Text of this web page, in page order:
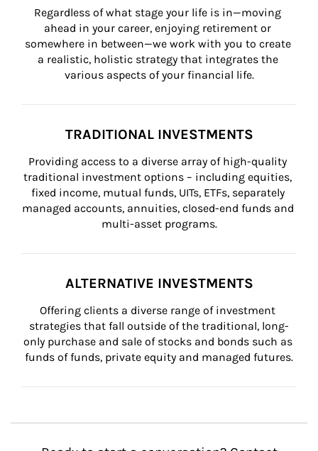
Regardless of what stage your life is in—moving
ahead in your career, enjoying retirement or
somewhere in between—we work with you to create
a realistic, holistic strategy that integrates the
various aspects of your financial life.
TRADITIONAL INVESTMENTS
Providing access to a diverse array of high-quality
traditional investment options – including equities,
fixed income, mutual funds, UITs, ETFs, separately
managed accounts, annuities, closed-end funds and
multi-asset programs.
ALTERNATIVE INVESTMENTS
Offering clients a diverse range of investment
strategies that fall outside of the traditional, long-
only purchase and sale of stocks and bonds such as
funds of funds, private equity and managed futures.